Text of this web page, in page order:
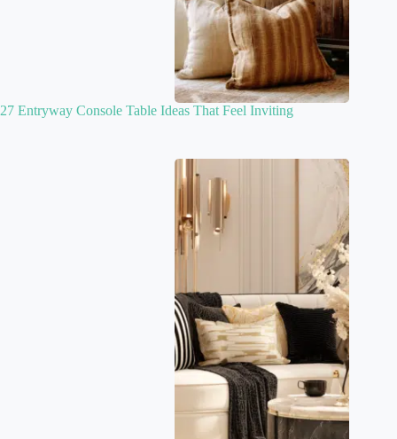
27 Entryway Console Table Ideas That Feel Inviting